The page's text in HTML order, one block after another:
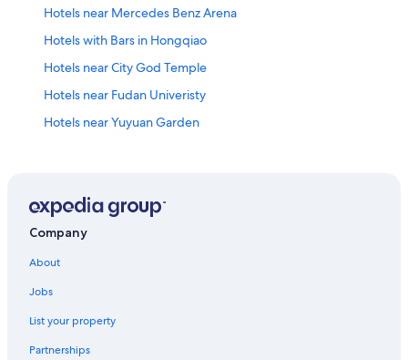
Hotels near Mercedes Benz Arena
Hotels with Bars in Hongqiao
Hotels near City God Temple
Hotels near Fudan Univeristy
Hotels near Yuyuan Garden
Xujiahui Hotels
Jing'an Hotels
Hotels near Xianxia Road
Huaihai Road Commercial Area Hotels
Marriott Hotels & Resorts in Lujiazui
Company
About
Jobs
List your property
Partnerships